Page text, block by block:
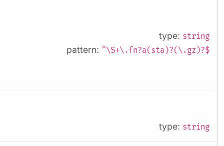
type: string
pattern: ^\S+\.fn?a(sta)?(\.gz)?$
type: string